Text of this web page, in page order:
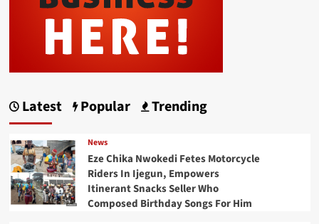
Latest Popular Trending
News
Eze Chika Nwokedi Fetes Motorcycle
Riders In Ijegun, Empowers
Itinerant Snacks Seller Who
Composed Birthday Songs For Him